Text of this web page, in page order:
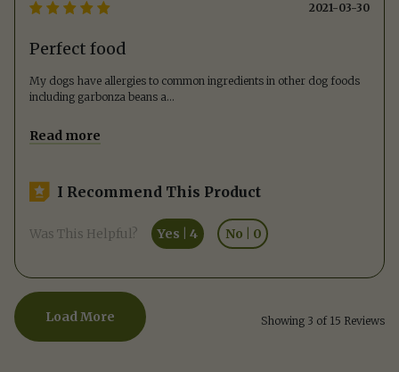
2021-03-30
Perfect food
Read more
My dogs have allergies to common ingredients in other dog foods
including garbonza beans a...
I Recommend This Product
Was This Helpful? Yes 4 No 0
Load More Showing 3 of 15 Reviews